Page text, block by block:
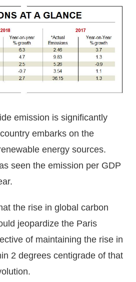
emission is significantly
embarks on the
energy sources.
seen the emission per GDP
the rise in global carbon
jeopardize the Paris
of maintaining the rise in
2 degrees centigrade of that